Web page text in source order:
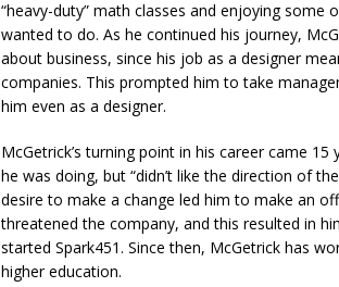
“heavy-duty” math classes and enjoying
wanted to do. As he continued his journey,
about business, since his job as a designer
companies. This prompted him to take
him even as a designer.
McGetrick’s turning point in his career came
he was doing, but “didn’t like the direction of
desire to make a change led him to make an
threatened the company, and this resulted in
started Spark451. Since then, McGetrick has
higher education.